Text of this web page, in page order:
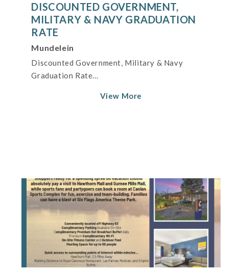
DISCOUNTED GOVERNMENT,
MILITARY & NAVY GRADUATION
RATE
Mundelein
Discounted Government, Military & Navy
Graduation Rate...
View More